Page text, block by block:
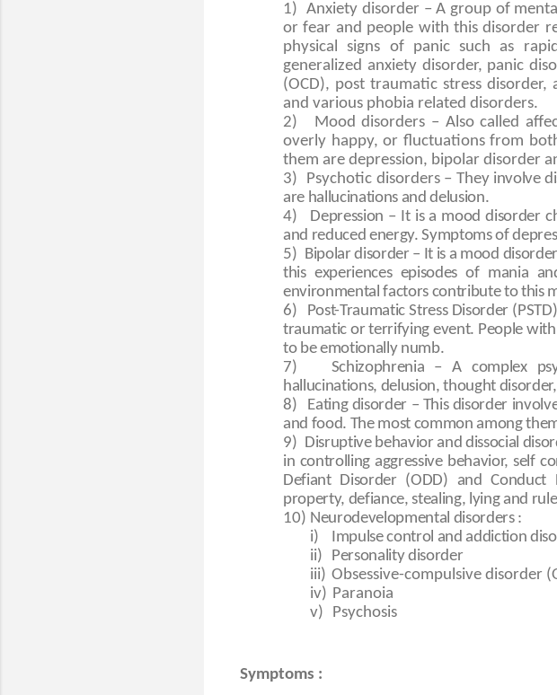
1)
Anxiety disorder – A group of
or fear and people with this disorder
physical signs of panic such as
generalized anxiety disorder, panic
(OCD), post traumatic stress
and various phobia related disorders.
2)
Mood disorders – Also called
overly happy, or fluctuations from
them are depression, bipolar disorder
3)
Psychotic disorders – They involve
are hallucinations and delusion.
4)
Depression – It is a mood disorder
and reduced energy. Symptoms of
5) Bipolar disorder – It is a mood
this experiences episodes of mania
environmental factors contribute to this
6)
Post-Traumatic Stress Disorder
traumatic or terrifying event. People
to be emotionally numb.
7)
Schizophrenia – A complex
hallucinations, delusion, thought
8)
Eating disorder – This disorder
and food. The most common among
9) Disruptive behavior and dissocial
in controlling aggressive behavior, self
Defiant Disorder (ODD) and Conduct
property, defiance, stealing, lying and
10) Neurodevelopmental disorders :
i)
Impulse control and addiction
ii)
Personality disorder
iii) Obsessive-compulsive disorder
iv) Paranoia
v)
Psychosis
Symptoms :